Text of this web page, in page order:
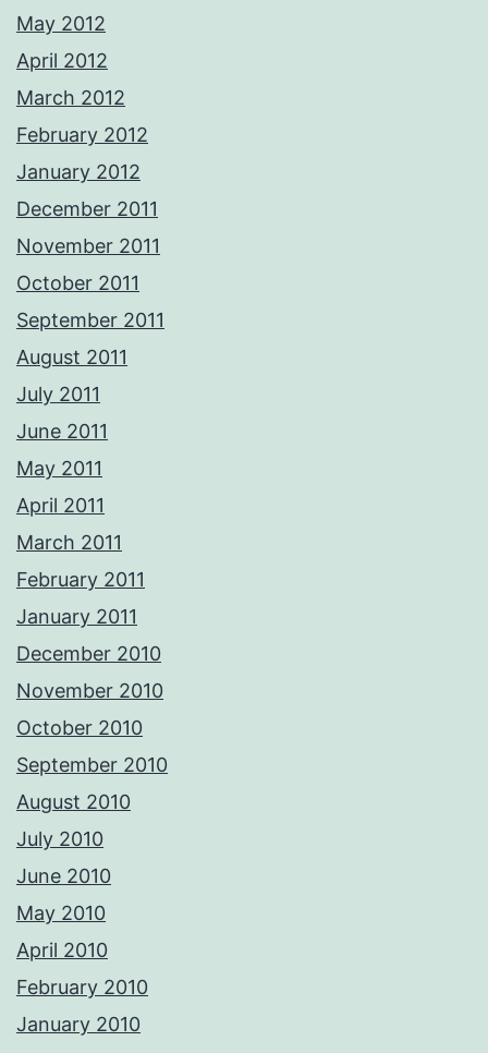
May 2012
April 2012
March 2012
February 2012
January 2012
December 2011
November 2011
October 2011
September 2011
August 2011
July 2011
June 2011
May 2011
April 2011
March 2011
February 2011
January 2011
December 2010
November 2010
October 2010
September 2010
August 2010
July 2010
June 2010
May 2010
April 2010
February 2010
January 2010